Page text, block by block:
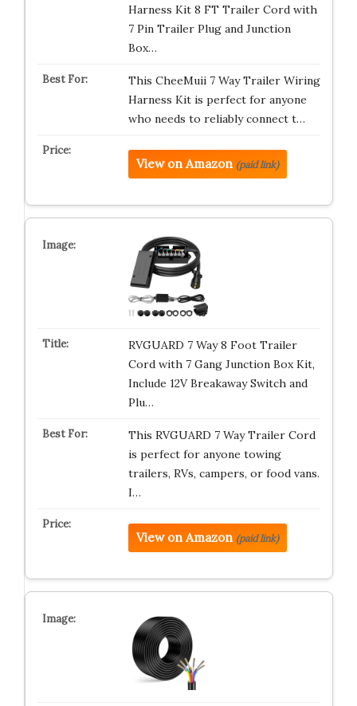
Harness Kit 8 FT Trailer Cord with
7 Pin Trailer Plug and Junction
Box…
This CheeMuii 7 Way Trailer Wiring
Harness Kit is perfect for anyone
who needs to reliably connect t…
View on Amazon (paid link)
RVGUARD 7 Way 8 Foot Trailer
Cord with 7 Gang Junction Box Kit,
Include 12V Breakaway Switch and
Plu…
This RVGUARD 7 Way Trailer Cord
is perfect for anyone towing
trailers, RVs, campers, or food vans.
I…
View on Amazon (paid link)